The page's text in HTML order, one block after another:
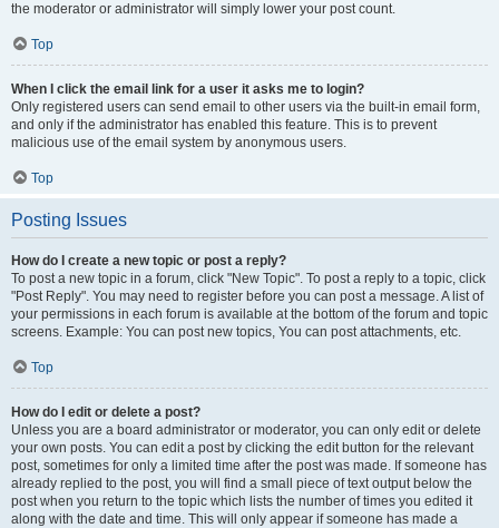
the moderator or administrator will simply lower your post count.
Top
When I click the email link for a user it asks me to login?
Only registered users can send email to other users via the built-in email form,
and only if the administrator has enabled this feature. This is to prevent
malicious use of the email system by anonymous users.
Top
Posting Issues
How do I create a new topic or post a reply?
To post a new topic in a forum, click "New Topic". To post a reply to a topic, click
"Post Reply". You may need to register before you can post a message. A list of
your permissions in each forum is available at the bottom of the forum and topic
screens. Example: You can post new topics, You can post attachments, etc.
Top
How do I edit or delete a post?
Unless you are a board administrator or moderator, you can only edit or delete
your own posts. You can edit a post by clicking the edit button for the relevant
post, sometimes for only a limited time after the post was made. If someone has
already replied to the post, you will find a small piece of text output below the
post when you return to the topic which lists the number of times you edited it
along with the date and time. This will only appear if someone has made a